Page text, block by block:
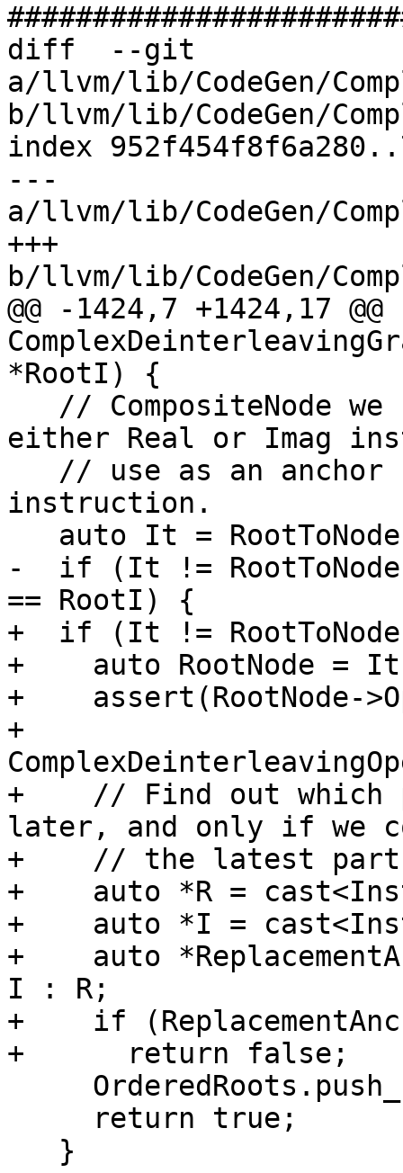
diff  --git
a/llvm/lib/CodeGen/
b/llvm/lib/CodeGen/
index
---
a/llvm/lib/CodeGen/
+++
b/llvm/lib/CodeGen/
@@ -1424,7 +1424,17
*RootI) {
either Real or Imag
instruction.
-  if (It !=
== RootI) {
+  if (It !=
+    auto RootNode =
+    assert(RootNode-
+
+    // Find out which
later, and only if we
+    // the latest part,
+    auto *R =
+    auto *I =
+    auto
I : R;
+    if
+      return false;